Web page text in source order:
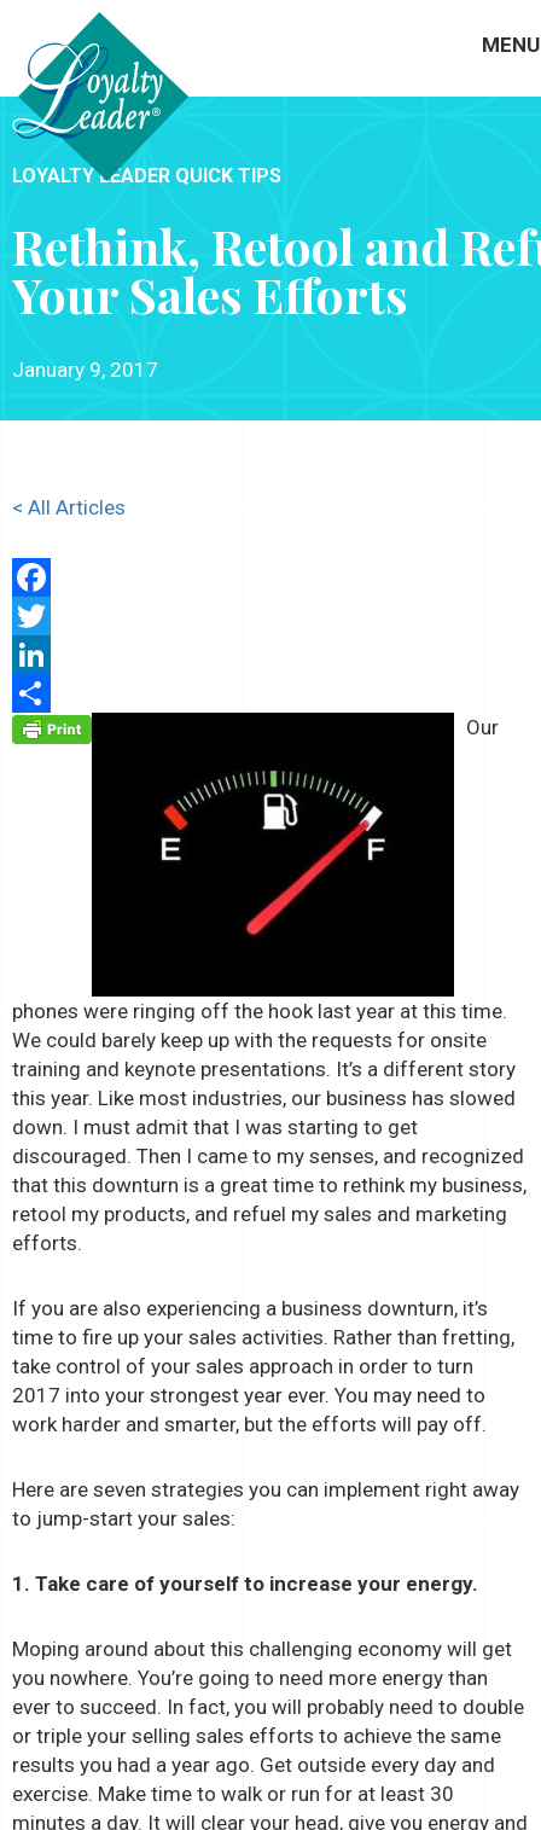
MENU
LOYALTY LEADER QUICK TIPS
Rethink, Retool and
Your Sales Efforts
January 9, 2017
< All Articles
Facebook
Twitter
LinkedIn
Share
Our
phones were ringing off the hook last year at this time.
We could barely keep up with the requests for onsite
training and keynote presentations. It’s a different story
this year. Like most industries, our business has slowed
down. I must admit that I was starting to get
discouraged. Then I came to my senses, and recognized
that this downturn is a great time to rethink my business,
retool my products, and refuel my sales and marketing
efforts.
If you are also experiencing a business downturn, it’s
time to fire up your sales activities. Rather than fretting,
take control of your sales approach in order to turn
2017 into your strongest year ever. You may need to
work harder and smarter, but the efforts will pay off.
Here are seven strategies you can implement right away
to jump-start your sales:
1. Take care of yourself to increase your energy.
Moping around about this challenging economy will get
you nowhere. You’re going to need more energy than
ever to succeed. In fact, you will probably need to double
or triple your selling sales efforts to achieve the same
results you had a year ago. Get outside every day and
exercise. Make time to walk or run for at least 30
minutes a day. It will clear your head, give you energy and